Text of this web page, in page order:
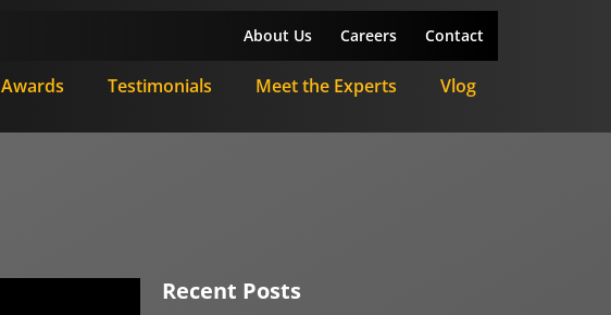
About Us Careers Contact
Awards Testimonials Meet the Experts Vlog
Recent Posts